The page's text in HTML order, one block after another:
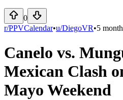
0
r/PPVCalendar•u/DiegoVR•5
Canelo vs.
Mexican Clash
Mayo Weekend